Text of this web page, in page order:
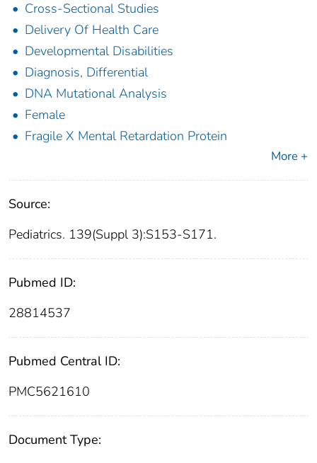
Cross-Sectional Studies
Delivery Of Health Care
Developmental Disabilities
Diagnosis, Differential
DNA Mutational Analysis
Female
Fragile X Mental Retardation Protein
More +
Source:
Pediatrics. 139(Suppl 3):S153-S171.
Pubmed ID:
28814537
Pubmed Central ID:
PMC5621610
Document Type: